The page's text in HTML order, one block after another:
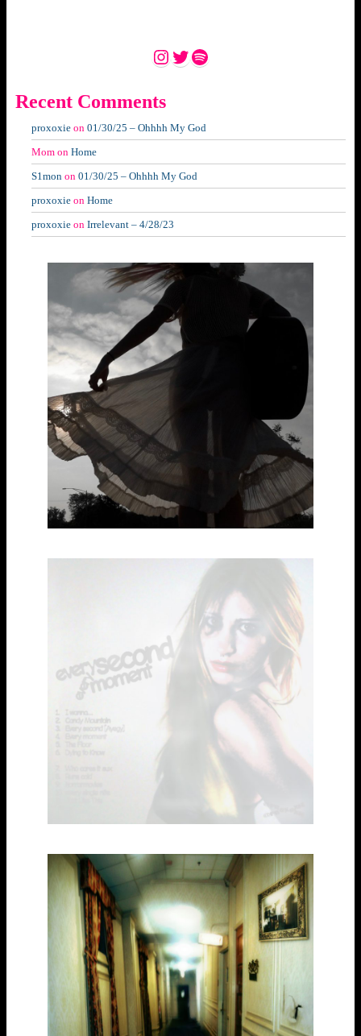
Instagram
Twitter
Spotify
Recent Comments
proxoxie on 01/30/25 – Ohhhh My God
Mom on Home
S1mon on 01/30/25 – Ohhhh My God
proxoxie on Home
proxoxie on Irrelevant – 4/28/23